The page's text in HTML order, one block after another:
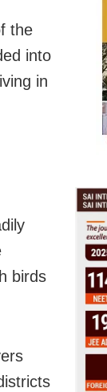
the
into
in
birds